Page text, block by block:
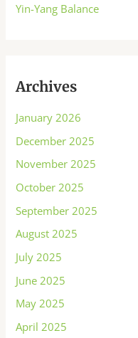
Yin-Yang Balance
Archives
January 2026
December 2025
November 2025
October 2025
September 2025
August 2025
July 2025
June 2025
May 2025
April 2025